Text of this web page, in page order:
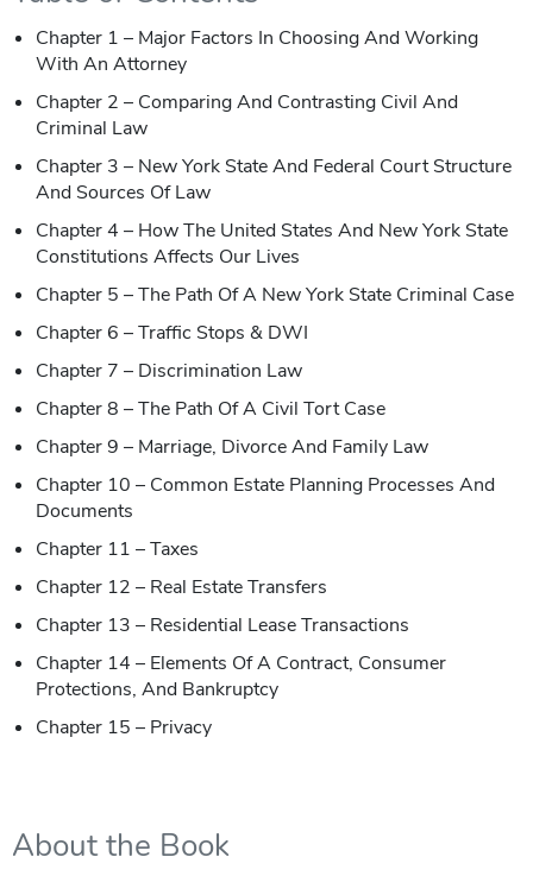
Chapter 1 – Major Factors In Choosing And Working
With An Attorney
Chapter 2 – Comparing And Contrasting Civil And
Criminal Law
Chapter 3 – New York State And Federal Court Structure
And Sources Of Law
Chapter 4 – How The United States And New York State
Constitutions Affects Our Lives
Chapter 5 – The Path Of A New York State Criminal Case
Chapter 6 – Traffic Stops & DWI
Chapter 7 – Discrimination Law
Chapter 8 – The Path Of A Civil Tort Case
Chapter 9 – Marriage, Divorce And Family Law
Chapter 10 – Common Estate Planning Processes And
Documents
Chapter 11 – Taxes
Chapter 12 – Real Estate Transfers
Chapter 13 – Residential Lease Transactions
Chapter 14 – Elements Of A Contract, Consumer
Protections, And Bankruptcy
Chapter 15 – Privacy
About the Book